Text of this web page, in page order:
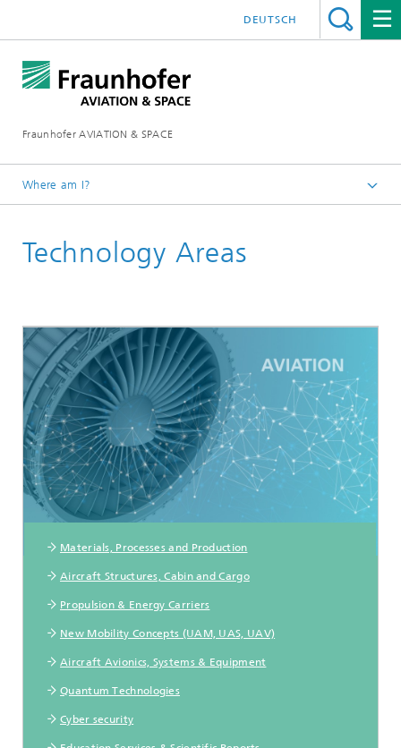
Fraunhofer AVIATION & SPACE
DEUTSCH
Where am I?
Technology Areas
Materials, Processes and Production
Aircraft Structures, Cabin and Cargo
Propulsion & Energy Carriers
New Mobility Concepts (UAM, UAS, UAV)
Aircraft Avionics, Systems & Equipment
Quantum Technologies
Cyber security